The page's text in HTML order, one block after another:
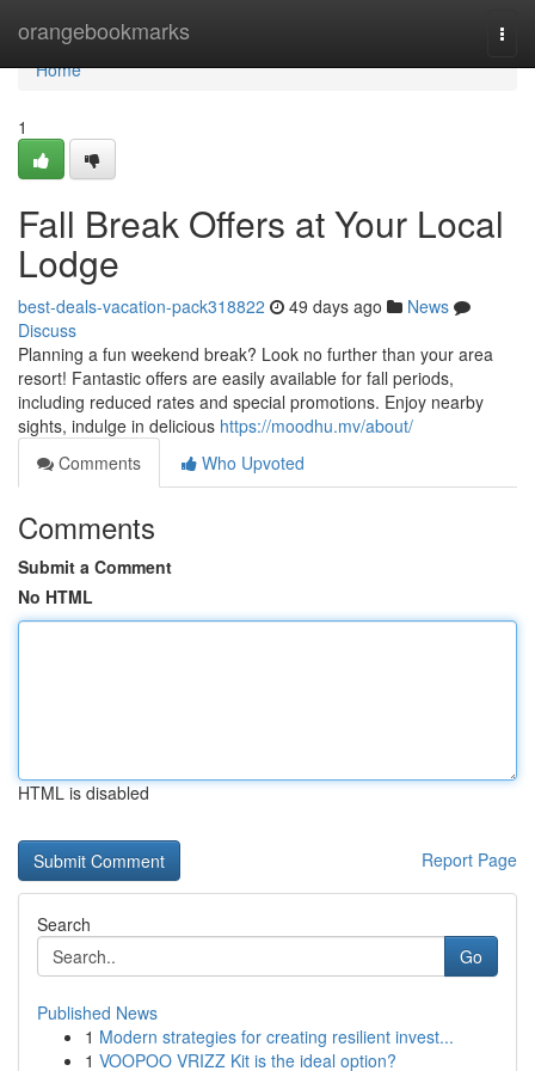
orangebookmarks
Home
Home
1
Fall Break Offers at Your Local
Lodge
best-deals-vacation-pack318822 49 days ago
News
Discuss
Planning a fun weekend break? Look no further than your area
resort! Fantastic offers are easily available for fall periods,
including reduced rates and special promotions. Enjoy nearby
sights, indulge in delicious https://moodhu.mv/about/
Comments
Who Upvoted
Comments
Submit a Comment
No HTML
HTML is disabled
Report Page
Search
Go
Published News
1 Modern strategies for creating resilient invest...
1 VOOPOO VRIZZ Kit is the ideal option?